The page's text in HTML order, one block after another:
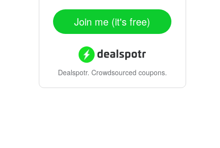
Join me (it's free)
Dealspotr. Crowdsourced coupons.